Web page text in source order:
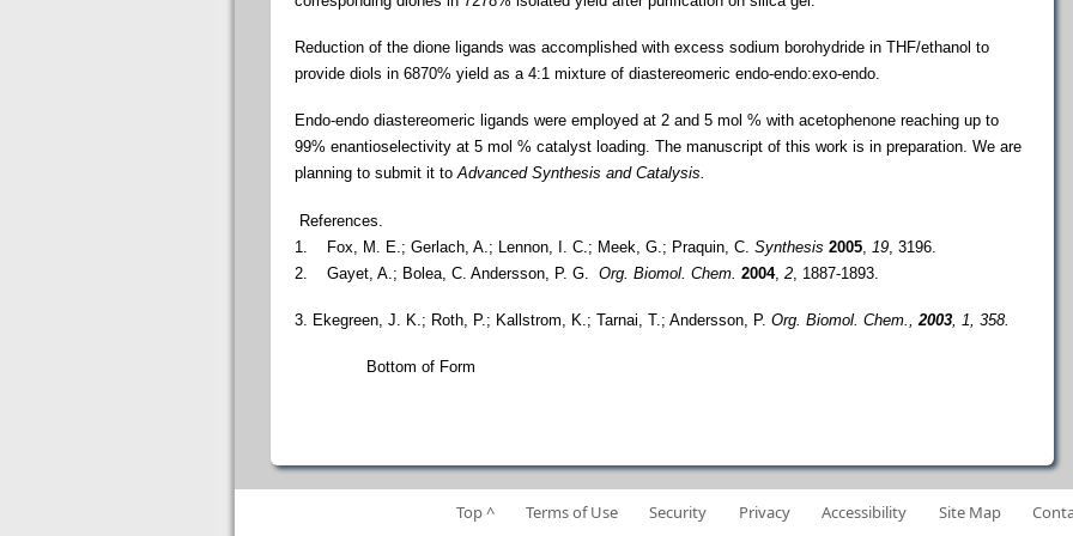
Reduction of the dione ligands was accomplished with excess sodium borohydride in THF/ethanol to
provide diols in 6870% yield as a 4:1 mixture of diastereomeric endo-endo:exo-endo.
Endo-endo diastereomeric ligands were employed at 2 and 5 mol % with acetophenone reaching up to
99% enantioselectivity at 5 mol % catalyst loading. The manuscript of this work is in preparation. We are
planning to submit it toAdvanced Synthesis and Catalysis.
References.
1. Fox, M. E.; Gerlach, A.; Lennon, I. C.; Meek, G.; Praquin, C. Synthesis 2005 19 , 3196.
2. Gayet, A.; Bolea, C. Andersson, P. G. Org. Biomol. Chem. 2004, 2 , 1887-1893.
3. Ekegreen, J. K.; Roth, P.; Kallstrom, K.; Tarnai, T.; Andersson, P. Org. Biomol. Chem. 2003 , 1, 358.
Bottom of Form
Top ^ Terms of Use Security Privacy Accessibility Site Map